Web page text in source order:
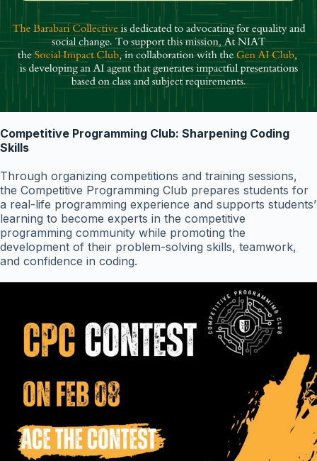
Competitive Programming Club: Sharpening Coding
Skills
Through organizing competitions and training sessions,
the Competitive Programming Club prepares students for
a real-life programming experience and supports students’
learning to become experts in the competitive
programming community while promoting the
development of their problem-solving skills, teamwork,
and confidence in coding.